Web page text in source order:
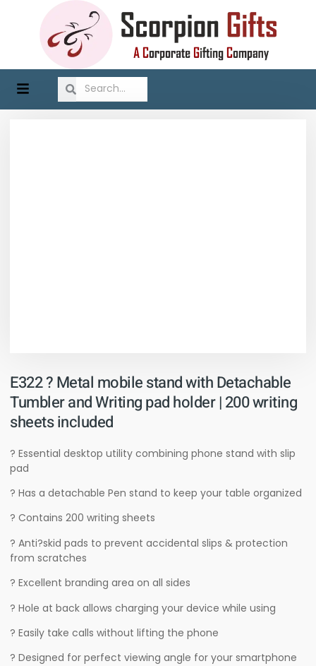
E322 ? Metal mobile stand with Detachable
Tumbler and Writing pad holder | 200 writing
sheets included
? Essential desktop utility combining phone stand with slip
pad
? Has a detachable Pen stand to keep your table organized
? Contains 200 writing sheets
? Anti?skid pads to prevent accidental slips & protection
from scratches
? Excellent branding area on all sides
? Hole at back allows charging your device while using
? Easily take calls without lifting the phone
? Designed for perfect viewing angle for your smartphone